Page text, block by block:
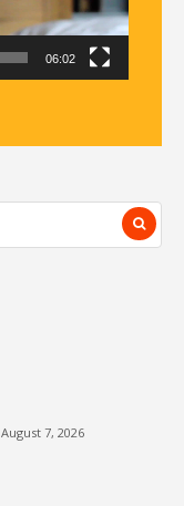
06:02
August 7, 2026